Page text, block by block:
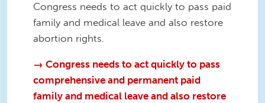
Congress needs to act quickly to pass paid
family and medical leave and also restore
abortion rights.
→ Congress needs to act quickly to pass
comprehensive and permanent paid
family and medical leave and also restore